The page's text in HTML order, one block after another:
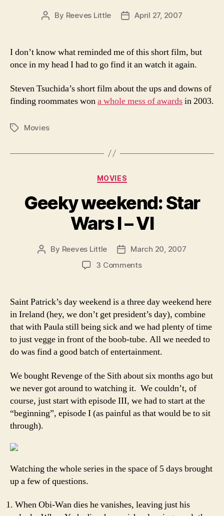
Post
By Reeves Little
PostApril 27, 2007
I don’t know what reminded me of this short film, but
once in my head I had to go find it an watch it again.
Steven Tsuchida’s short film about the ups and downs of
finding roommates wona whole mess of awardsin 2003.
TagsMovies
Categories
MOVIES
Geeky weekend: Star
Wars I – VI
Post
By Reeves Little
Post
date
March 20, 2007
3 Commentson
Star
Wars
I
–
VI
Saint Patrick’s day weekend is a three day weekend here
in Ireland (hey, we don’t get president’s day), combine
that with Paula still being sick and we had plenty of time
to just vegge in front of the boob-tube. All we needed to
do was find a good batch of entertainment.
We bought Revenge of the Sith about six months ago but
we never got around to watching it. We couldn’t, of
course, just start with episode III, we had to start at the
“beginning”, episode I (as painful as that would be to sit
through).
Watching the whole series in the space of 5 days brought
up a few of questions.
When Obi-Wan dies he vanishes, leaving just his